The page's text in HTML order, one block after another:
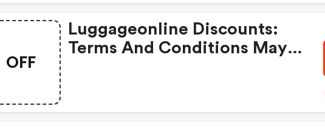
OFF
Luggageonline Discounts:
Terms And Conditions May